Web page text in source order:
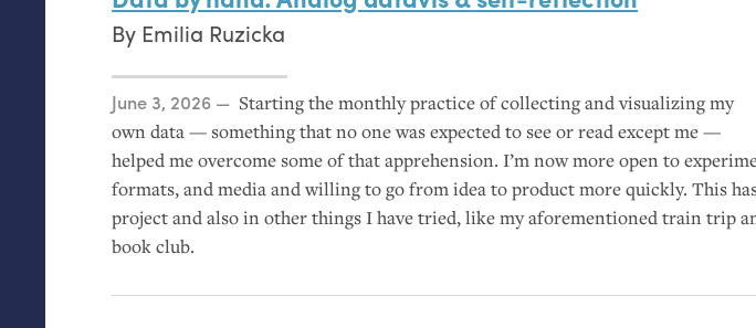
By Emilia Ruzicka
Posted on
June 3, 2026
Starting the monthly practice of collecting and visualizing my
own data — something that no one was expected to see or read except me —
helped me overcome some of that apprehension. I’m now more open to
formats, and media and willing to go from idea to product more quickly. This
project and also in other things I have tried, like my aforementioned train trip
book club.